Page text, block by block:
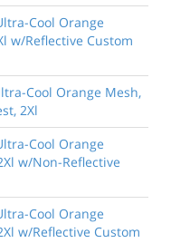
Cool Orange
w/Reflective Custom
Cool Orange Mesh,
2Xl
Cool Orange
w/Non-Reflective
Cool Orange
w/Reflective Custom